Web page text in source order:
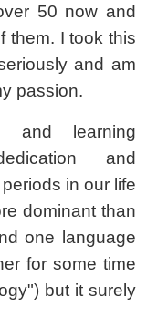
50 now and
them. I took this
and am
passion.
and learning
and
in our life
dominant than
one language
for some time
but it surely